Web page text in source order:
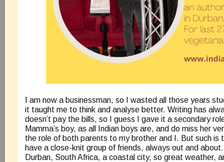
I am now a businessman, so I wasted all those years
it taught me to think and analyse better. Writing has
doesn’t pay the bills, so I guess I gave it a secondary
Mamma’s boy, as all Indian boys are, and do miss her
the role of both parents to my brother and I. But such is
have a close-knit group of friends, always out and
Durban, South Africa, a coastal city, so great weather,